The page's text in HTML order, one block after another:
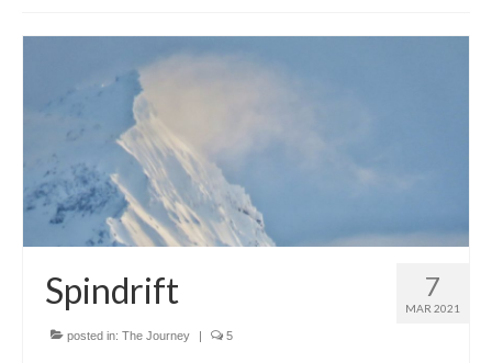
Notebook
Read & Listen
Contact
7
MAR 2021
Spindrift
posted in: The Journey | 5